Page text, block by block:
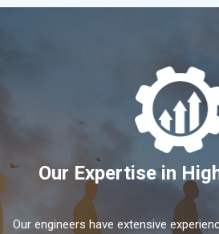
Our Expertise in
Our engineers have extensive